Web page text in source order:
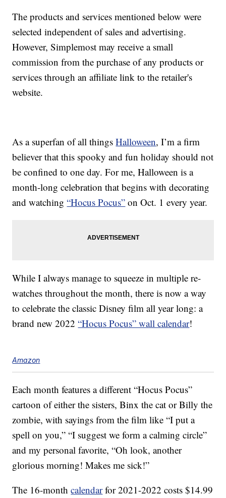
The products and services mentioned below were
selected independent of sales and advertising.
However, Simplemost may receive a small
commission from the purchase of any products or
services through an affiliate link to the retailer's
website.
As a superfan of all thingsHalloween, I’m a firm
believer that this spooky and fun holiday should not
be confined to one day. For me, Halloween is a
month-long celebration that begins with decorating
and watching“Hocus Pocus” on Oct. 1 every year.
While I always manage to squeeze in multiple re-
watches throughout the month, there is now a way
to celebrate the classic Disney film all year long: a
brand new 2022“Hocus Pocus” wall calendar!
Amazon
Each month features a different “Hocus Pocus”
cartoon of either the sisters, Binx the cat or Billy the
zombie, with sayings from the film like “I put a
spell on you,” “I suggest we form a calming circle”
and my personal favorite, “Oh look, another
glorious morning! Makes me sick!”
The 16-monthcalendarfor 2021-2022 costs $14.99